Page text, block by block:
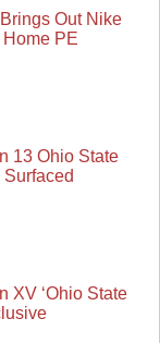
Out Nike
PE
13 Ohio State
XV ‘Ohio State